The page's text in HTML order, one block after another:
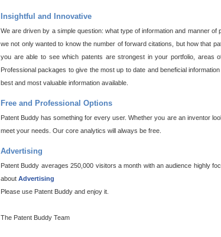
Insightful and Innovative
We are driven by a simple question: what type of information and manner
we not only wanted to know the number of forward citations, but how that
you are able to see which patents are strongest in your portfolio, areas
Professional packages to give the most up to date and beneficial
best and most valuable information available.
Free and Professional Options
Patent Buddy has something for every user. Whether you are an inventor
meet your needs. Our core analytics will always be free.
Advertising
Patent Buddy averages 250,000 visitors a month with an audience highly
about Advertising
Please use Patent Buddy and enjoy it.
The Patent Buddy Team